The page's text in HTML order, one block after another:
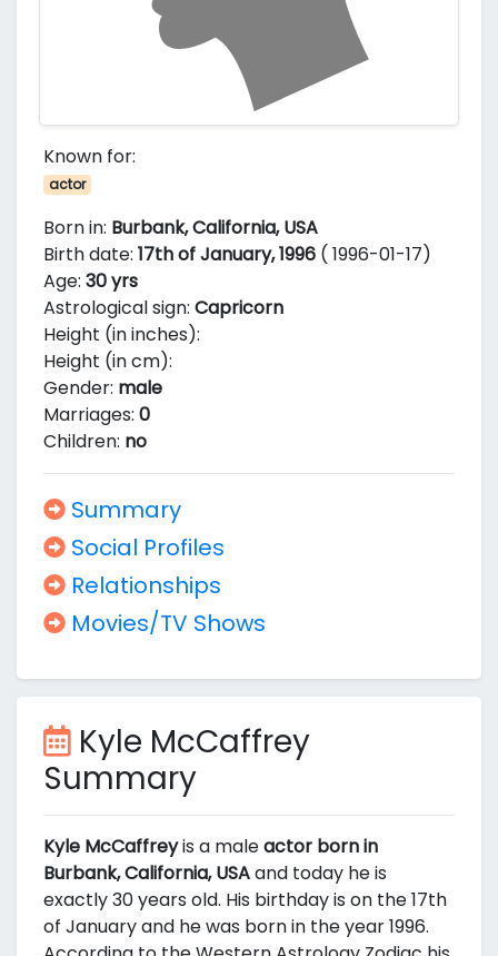
Known for:
actor
Born in: Burbank, California, USA
Birth date: 17th of January, 1996 ( 1996-01-17)
Age: 30 yrs
Astrological sign: Capricorn
Height (in inches):
Height (in cm):
Gender: male
Marriages: 0
Children: no
Summary
Social Profiles
Relationships
Movies/TV Shows
Kyle McCaffrey
Summary
Kyle McCaffreyis a maleactor born in
Burbank, California, USAand today he is
exactly 30 years old. His birthday is on the 17th
of January and he was born in the year 1996.